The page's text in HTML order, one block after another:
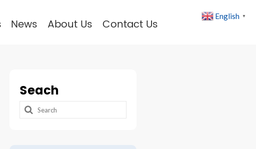
News About Us Contact Us
Seach
Search
English ▼